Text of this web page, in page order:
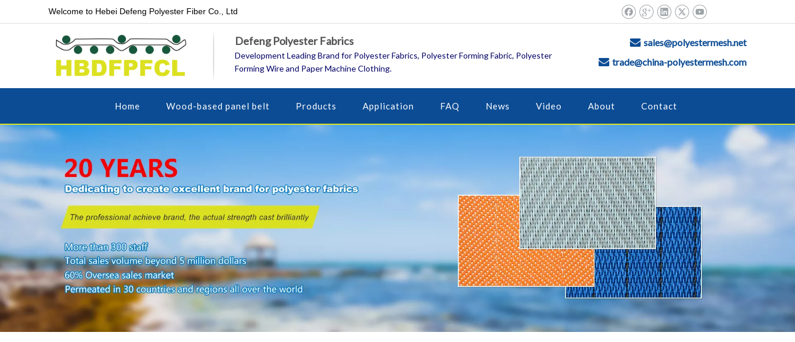
Welcome to Hebei Defeng Polyester Fiber Co., Ltd
Defeng Polyester Fabrics
Development Leading Brand for Polyester Fabrics, Polyester Forming Fabric, Polyester
Forming Wire and Paper Machine Clothing.
 sales@polyestermesh.net
 trade@china-polyestermesh.com
Home Wood-based panel belt Products Application FAQ News Video About Contact